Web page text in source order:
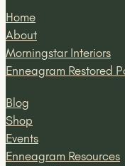
Home
About
Morningstar Interiors
Enneagram Restored
Blog
Shop
Events
Enneagram Resources